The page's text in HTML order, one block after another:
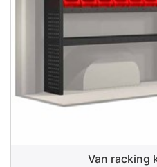
Van racking